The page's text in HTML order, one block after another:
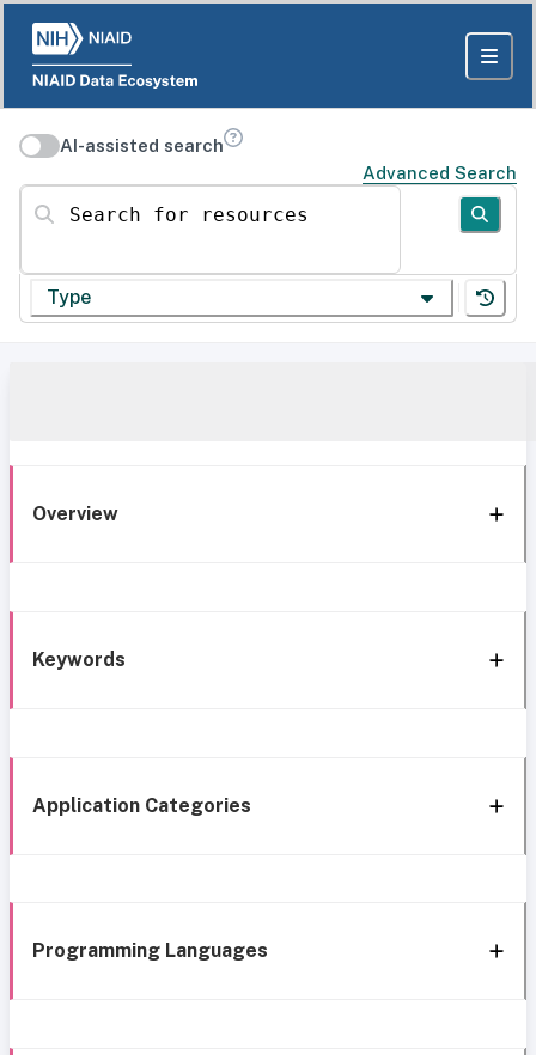
AI-assisted search
Advanced Search
Search for resources
Type
Overview
Keywords
Application Categories
Programming Languages